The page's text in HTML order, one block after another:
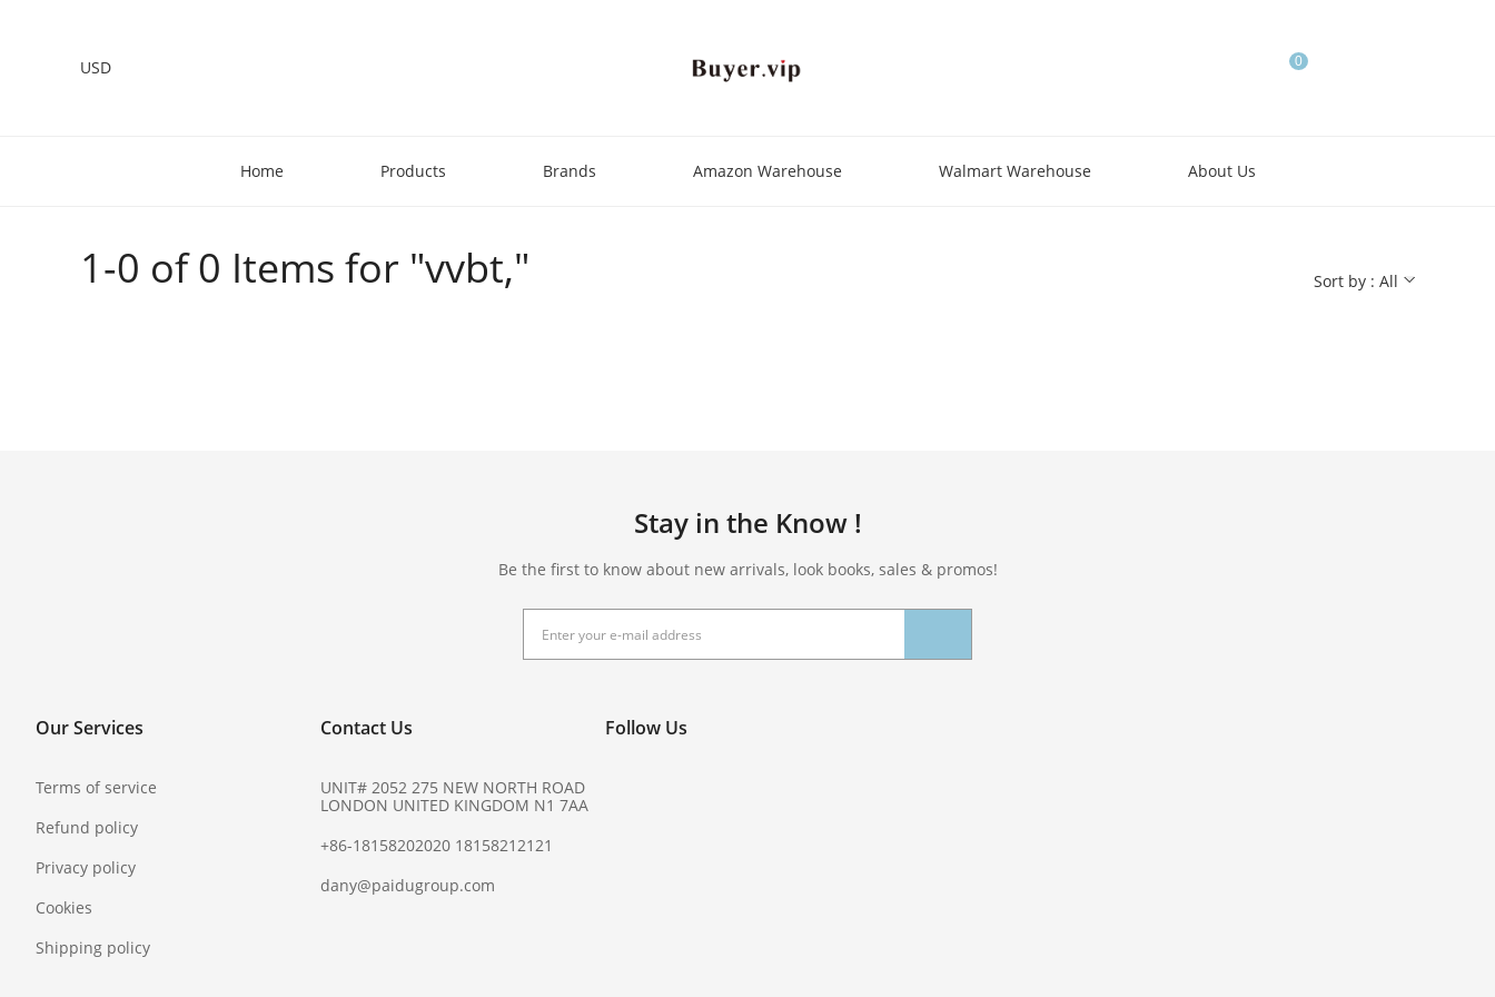
USD 0
Home Products Brands Amazon Warehouse Walmart Warehouse About Us
1-0 of 0 Items for "vvbt," Sort by : All
Stay in the Know !
Be the first to know about new arrivals, look books, sales & promos!
Our Services
Terms of service
Refund policy
Privacy policy
Cookies
Shipping policy
Contact Us
UNIT# 2052 275 NEW NORTH ROAD
LONDON UNITED KINGDOM N1 7AA
+86-18158202020 18158212121
dany@paidugroup.com
Follow Us